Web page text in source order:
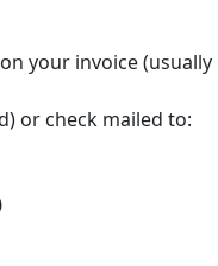
your invoice (usually
or check mailed to: